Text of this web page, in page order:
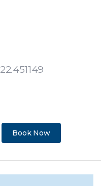
22.451149
Book Now